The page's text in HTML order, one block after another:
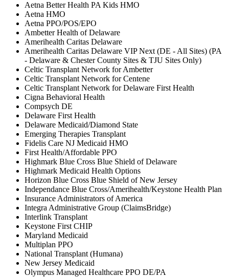
Aetna Better Health PA Kids HMO
Aetna HMO
Aetna PPO/POS/EPO
Ambetter Health of Delaware
Amerihealth Caritas Delaware
Amerihealth Caritas Delaware VIP Next (DE - All Sites) (PA
- Delaware & Chester County Sites & TJU Sites Only)
Celtic Transplant Network for Ambetter
Celtic Transplant Network for Centene
Celtic Transplant Network for Delaware First Health
Cigna Behavioral Health
Compsych DE
Delaware First Health
Delaware Medicaid/Diamond State
Emerging Therapies Transplant
Fidelis Care NJ Medicaid HMO
First Health/Affordable PPO
Highmark Blue Cross Blue Shield of Delaware
Highmark Medicaid Health Options
Horizon Blue Cross Blue Shield of New Jersey
Independance Blue Cross/Amerihealth/Keystone Health Plan
Insurance Administrators of America
Integra Administrative Group (ClaimsBridge)
Interlink Transplant
Keystone First CHIP
Maryland Medicaid
Multiplan PPO
National Transplant (Humana)
New Jersey Medicaid
Olympus Managed Healthcare PPO DE/PA